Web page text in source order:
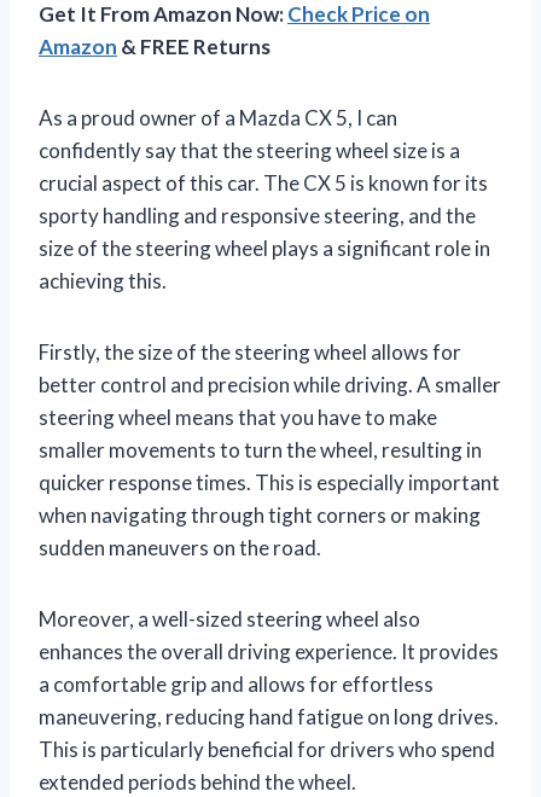
Get It From Amazon Now:Check Price on
Amazon & FREE Returns
As a proud owner of a Mazda CX 5, I can
confidently say that the steering wheel size is a
crucial aspect of this car. The CX 5 is known for its
sporty handling and responsive steering, and the
size of the steering wheel plays a significant role in
achieving this.
Firstly, the size of the steering wheel allows for
better control and precision while driving. A smaller
steering wheel means that you have to make
smaller movements to turn the wheel, resulting in
quicker response times. This is especially important
when navigating through tight corners or making
sudden maneuvers on the road.
Moreover, a well-sized steering wheel also
enhances the overall driving experience. It provides
a comfortable grip and allows for effortless
maneuvering, reducing hand fatigue on long drives.
This is particularly beneficial for drivers who spend
extended periods behind the wheel.